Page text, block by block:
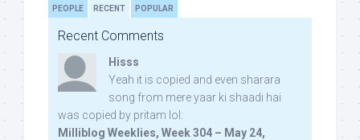
PEOPLE RECENT POPULAR
Recent Comments
Hisss
Yeah it is copied and even sharara
song from mere yaar ki shaadi hai
was copied by pritam lol:
Milliblog Weeklies, Week 304 – May 24,